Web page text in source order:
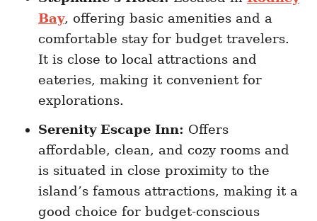
Bay, offering basic amenities and a
comfortable stay for budget travelers.
It is close to local attractions and
eateries, making it convenient for
explorations.
Serenity Escape Inn: Offers
affordable, clean, and cozy rooms and
is situated in close proximity to the
island’s famous attractions, making it a
good choice for budget-conscious